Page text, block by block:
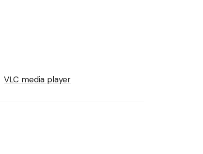
VLC media player